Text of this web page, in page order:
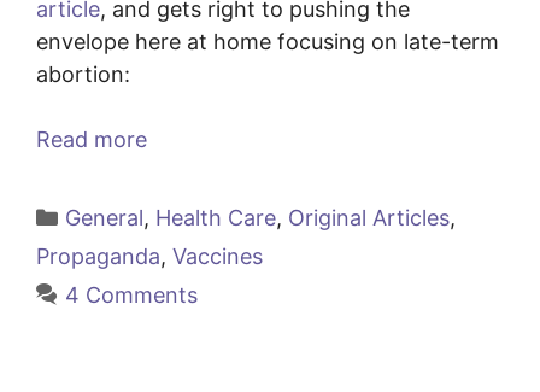
article, and gets right to pushing the
envelope here at home focusing on late-term
abortion:
Read more
Categories
General, Health Care, Original Articles,
Propaganda, Vaccines
4 Comments